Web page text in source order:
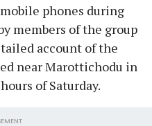
phones during
members of the group
account of the
near Marottichodu in
of Saturday.